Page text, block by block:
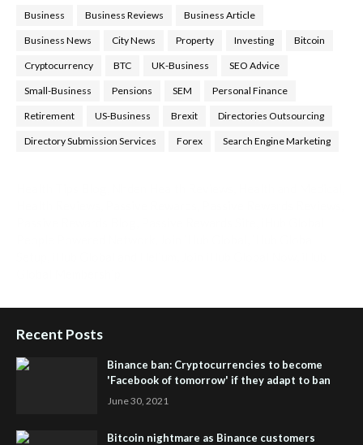
Business Business Reviews Business Article
Business News City News Property Investing Bitcoin
Cryptocurrency BTC UK-Business SEO Advice
Small-Business Pensions SEM Personal Finance
Retirement US-Business Brexit Directories Outsourcing
Directory Submission Services Forex Search Engine Marketing
Recent Posts
Binance ban: Cryptocurrencies to become
'Facebook of tomorrow' if they adapt to ban
June 30, 2021
Bitcoin nightmare as Binance customers